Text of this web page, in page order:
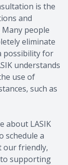
is the
and
people
eliminate
possibility for
understands
use of
such as
about LASIK
schedule a
our friendly,
supporting